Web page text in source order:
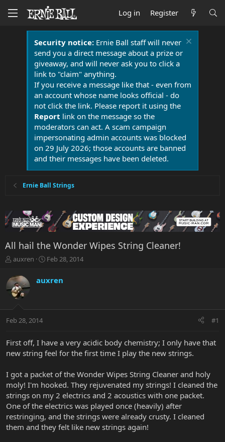
Log in Register
Security notice:Ernie Ball staff will never
send you a direct message about a prize or
giveaway, and will never ask you to click a
link to "claim" anything.
If you receive a message like that - even from
an account whose name looks official - do
not click the link. Please report it using the
Report link on the message so the
moderators can act. A scam campaign
impersonating admin accounts was blocked
on 29 July 2026; those accounts are banned
and their messages have been deleted.
Ernie Ball Strings
All hail the Wonder Wipes String Cleaner!
T
r
e
a
t
r
e
auxren
S
r
a
Feb 28, 2014
auxren
Feb 28, 2014 #1
First off, I have a very acidic body chemistry; I only have that
new string feel for the first time I play the new strings.
I got a packet of the Wonder Wipes String Cleaner and holy
moly! I'm hooked. They rejuvenated my strings! I cleaned the
strings on my 2 electrics and 2 acoustics with one packet.
One of the electrics was played once (heavily) after
restringing, and the strings were already crusty. I cleaned
them and they felt like new strings again!